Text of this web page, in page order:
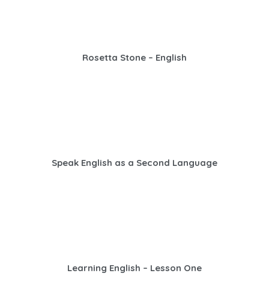
Rosetta Stone – English
Speak English as a Second Language
Learning English – Lesson One